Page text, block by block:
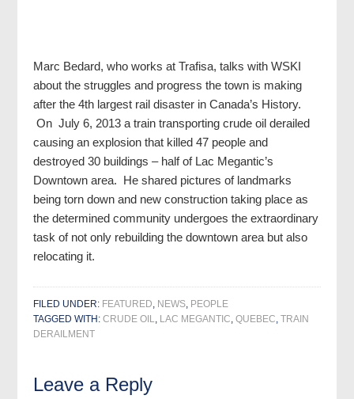
Marc Bedard, who works at Trafisa, talks with WSKI
about the struggles and progress the town is making
after the 4th largest rail disaster in Canada’s History.
On July 6, 2013 a train transporting crude oil derailed
causing an explosion that killed 47 people and
destroyed 30 buildings – half of Lac Megantic’s
Downtown area. He shared pictures of landmarks
being torn down and new construction taking place as
the determined community undergoes the extraordinary
task of not only rebuilding the downtown area but also
relocating it.
FILED UNDER: FEATURED, NEWS, PEOPLE
TAGGED WITH:CRUDE OIL, LAC MEGANTIC,QUEBEC,TRAIN
DERAILMENT
Leave a Reply